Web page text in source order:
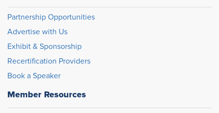
Partnership Opportunities
Advertise with Us
Exhibit & Sponsorship
Recertification Providers
Book a Speaker
Member Resources